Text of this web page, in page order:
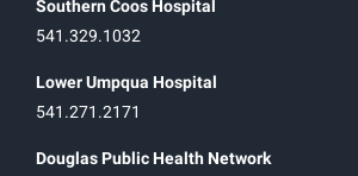
Southern Coos Hospital
541.329.1032
Lower Umpqua Hospital
541.271.2171
Douglas Public Health Network